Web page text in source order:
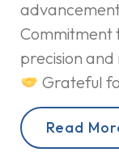
Commitment
precision
Grateful
Read